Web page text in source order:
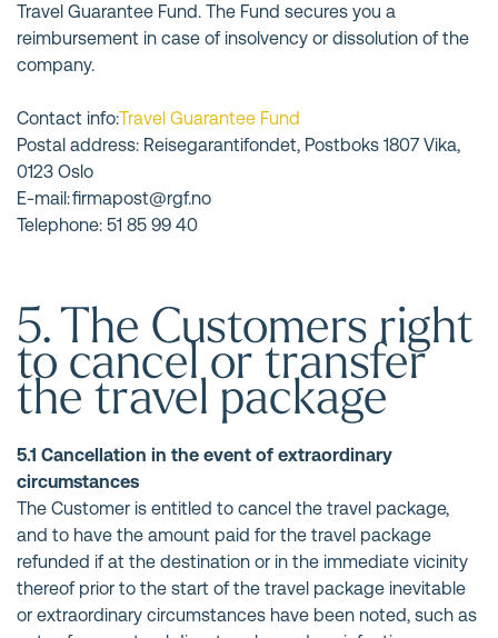
Travel Guarantee Fund. The Fund secures you a
reimbursement in case of insolvency or dissolution of the
company.
Contact info:Travel Guarantee Fund
Postal address: Reisegarantifondet, Postboks 1807 Vika,
0123 Oslo
E-mail: firmapost@rgf.no
Telephone: 51 85 99 40
5. The Customers right
to cancel or transfer
the travel package
5.1 Cancellation in the event of extraordinary
circumstances
The Customer is entitled to cancel the travel package,
and to have the amount paid for the travel package
refunded if at the destination or in the immediate vicinity
thereof prior to the start of the travel package inevitable
or extraordinary circumstances have been noted, such as